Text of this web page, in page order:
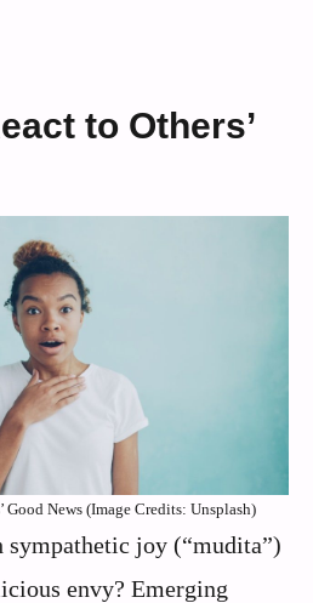
to Others’
Good News (Image Credits: Unsplash)
joy (“mudita”)
envy? Emerging